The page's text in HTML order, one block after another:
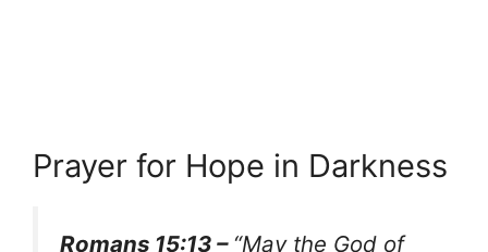
Prayer for Hope in Darkness
Romans 15:13 – “May the God of